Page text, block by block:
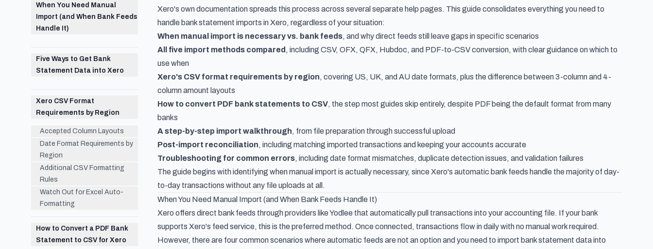
When You Need Manual
Import (and When Bank Feeds
Handle It)
Five Ways to Get Bank
Statement Data into Xero
Xero CSV Format
Requirements by Region
Accepted Column Layouts
Date Format Requirements by
Region
Additional CSV Formatting
Rules
Watch Out for Excel Auto-
Formatting
How to Convert a PDF Bank
Statement to CSV for Xero
Xero's own documentation spreads this process across several separate help pages. This guide consolidates everything you need to
handle bank statement imports in Xero, regardless of your situation:
When manual import is necessary vs. bank feeds, and why direct feeds still leave gaps in specific scenarios
All five import methods compared , including CSV, OFX, QFX, Hubdoc, and PDF-to-CSV conversion, with clear guidance on which to
use when
Xero's CSV format requirements by region, covering US, UK, and AU date formats, plus the difference between 3-column and 4-
column amount layouts
How to convert PDF bank statements to CSV, the step most guides skip entirely, despite PDF being the default format from many
banks
A step-by-step import walkthrough, from file preparation through successful upload
Post-import reconciliation, including matching imported transactions and keeping your accounts accurate
Troubleshooting for common errors, including date format mismatches, duplicate detection issues, and validation failures
The guide begins with identifying when manual import is actually necessary, since Xero's automatic bank feeds handle the majority of day-
to-day transactions without any file uploads at all.
When You Need Manual Import (and When Bank Feeds Handle It)
Xero offers direct bank feeds through providers like Yodlee that automatically pull transactions into your accounting file. If your bank
supports Xero's feed service, this is the preferred method. Once connected, transactions flow in daily with no manual work required.
However, there are four common scenarios where automatic feeds are not an option and you need to import bank statement data into